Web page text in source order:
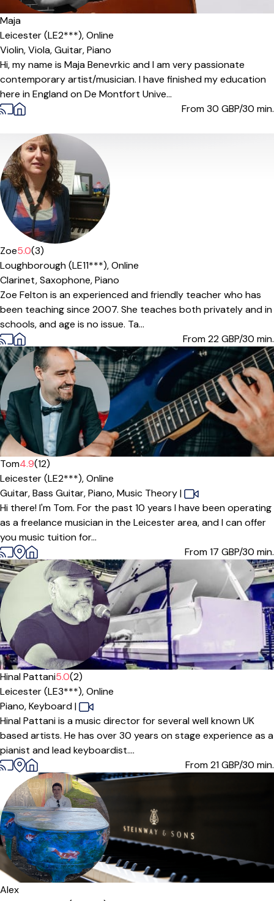
Maja
Leicester (LE2***),Online
Violin,Viola,Guitar,Piano
Hi, my name is Maja Benevrkic and I am very passionate
contemporary artist/musician. I have finished my education
here in England on De Montfort Unive...
From 30 GBP/30 min.
Zoe5.0(3)
Loughborough (LE11***),Online
Clarinet,Saxophone,Piano
Zoe Felton is an experienced and friendly teacher who has
been teaching since 2007. She teaches both privately and in
schools, and age is no issue. Ta...
From 22GBP/30 min.
Tom4.9(12)
Leicester (LE2***),Online
Guitar,Bass Guitar,Piano,Music Theory|
Hi there! I'm Tom. For the past 10 years I have been operating
as a freelance musician in the Leicester area, and I can offer
you music tuition for...
From 17 GBP/30 min.
Offers free trial
Hinal Pattani5.0(2)
Leicester (LE3***),Online
Piano,Keyboard|
Hinal Pattani is a music director for several well known UK
based artists. He has over 30 years on stage experience as a
pianist and lead keyboardist....
From 21GBP/30 min.
Alex